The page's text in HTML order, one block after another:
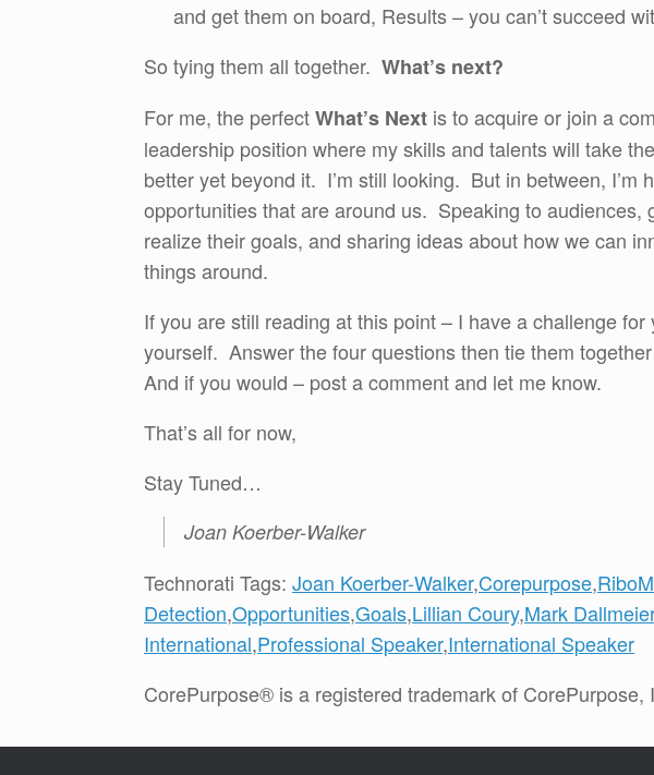
and get them on board, Results – you can’t succeed
So tying them all together. What’s next?
For me, the perfectWhat’s Next is to acquire or join a
leadership position where my skills and talents will take
better yet beyond it. I’m still looking. But in between, I’m
opportunities that are around us. Speaking to audiences,
realize their goals, and sharing ideas about how we can
things around.
If you are still reading at this point – I have a challenge
yourself. Answer the four questions then tie them together
And if you would – post a comment and let me know.
That’s all for now,
Stay Tuned…
Joan Koerber-Walker
Technorati Tags: Joan Koerber-Walker,Corepurpose,
Detection,Opportunities,Goals,Lillian Coury,Mark Dallmeier
International,Professional Speaker,International Speaker
CorePurpose® is a registered trademark of CorePurpose,